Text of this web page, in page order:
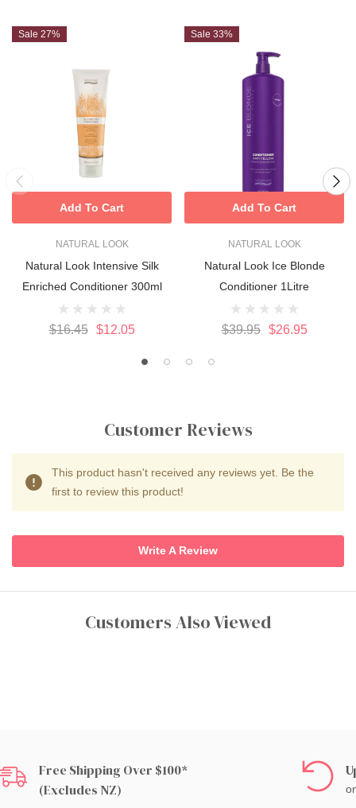
Sale 27%
NATURAL LOOK
Natural Look Intensive Silk
Enriched Conditioner 300ml
$16.45 $12.05
Add To Cart
Sale 33%
NATURAL LOOK
Natural Look Ice Blonde
Conditioner 1Litre
$39.95 $26.95
Add To Cart
Customer Reviews
This product hasn't received any reviews yet. Be the
first to review this product!
Write A Review
Customers Also Viewed
Free Shipping Over $100*
(excludes NZ)